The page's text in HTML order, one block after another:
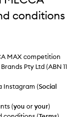
conditions
MAX competition
Pty Ltd (ABN 11
Instagram (Social
(you oryour)